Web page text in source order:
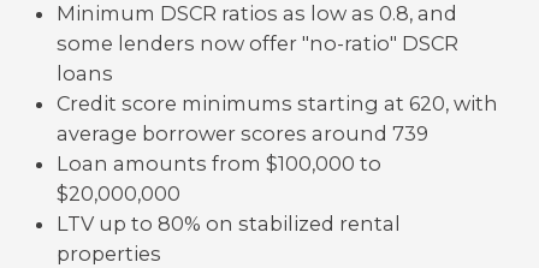
Minimum DSCR ratios as low as 0.8, and
some lenders now offer "no-ratio" DSCR
loans
Credit score minimums starting at 620, with
average borrower scores around 739
Loan amounts from $100,000 to
$20,000,000
LTV up to 80% on stabilized rental
properties